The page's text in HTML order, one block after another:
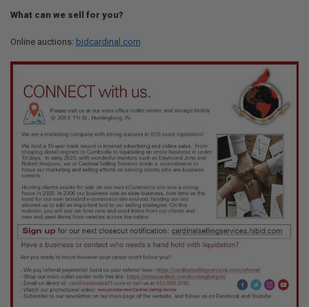
What can we sell for you?
Online auctions: bidcardinal.com